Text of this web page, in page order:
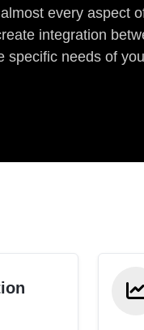
every aspect
integration
specific needs of